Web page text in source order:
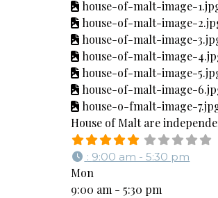
house-of-malt-image-
house-of-malt-image-
house-of-malt-image-
house-of-malt-image-
house-of-malt-image-
house-of-malt-image-
house-o-fmalt-image-
House of Malt are
: 9:00 am - 5:30 pm
Mon
9:00 am - 5:30 pm